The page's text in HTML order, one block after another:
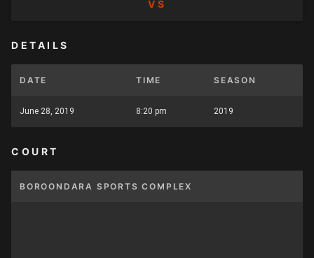
VS
DETAILS
DATE TIME SEASON
June 28, 2019 8:20 pm 2019
COURT
BOROONDARA SPORTS COMPLEX